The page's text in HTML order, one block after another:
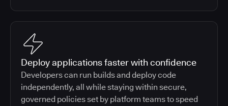
Deploy applications faster with confidence
Developers can run builds and deploy code
independently, all while staying within secure,
governed policies set by platform teams to speed